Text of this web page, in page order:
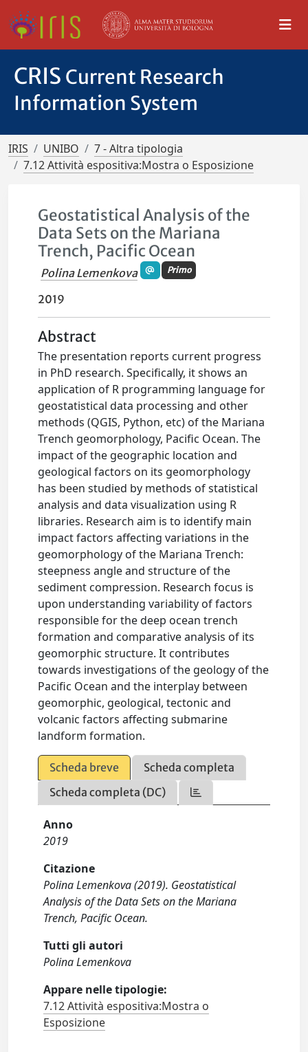
CRIS Current Research
Information System
IRIS UNIBO
7 - Altra tipologia
7.12 Attività espositiva:Mostra o Esposizione
Geostatistical Analysis of the
Data Sets on the Mariana
Trench, Pacific Ocean
Polina Lemenkova Primo
2019
Abstract
The presentation reports current progress
in PhD research. Specifically, it shows an
application of R programming language for
geostatistical data processing and other
methods (QGIS, Python, etc) of the Mariana
Trench geomorphology, Pacific Ocean. The
impact of the geographic location and
geological factors on its geomorphology
has been studied by methods of statistical
analysis and data visualization using R
libraries. Research aim is to identify main
impact factors affecting variations in the
geomorphology of the Mariana Trench:
steepness angle and structure of the
sediment compression. Research focus is
upon understanding variability of factors
responsible for the deep ocean trench
formation and comparative analysis of its
geomorphic structure. It contributes
towards investigations of the geology of the
Pacific Ocean and the interplay between
geomorphic, geological, tectonic and
volcanic factors affecting submarine
landform formation.
Scheda breve
Scheda completa
Scheda completa (DC)
Anno
2019
Citazione
Polina Lemenkova (2019). Geostatistical
Analysis of the Data Sets on the Mariana
Trench, Pacific Ocean.
Tutti gli autori
Polina Lemenkova
Appare nelle tipologie:
7.12 Attività espositiva:Mostra o
Esposizione